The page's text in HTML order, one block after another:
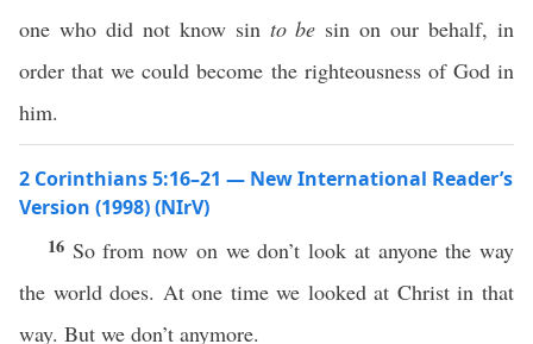
one who did not know sin to be sin on our behalf, in
order that we could become the righteousness of God in
him.
2 Corinthians 5:16–21 — New International Reader’s
Version (1998) (NIrV)
16 So from now on we don’t look at anyone the way
the world does. At one time we looked at Christ in that
way. But we don’t anymore.